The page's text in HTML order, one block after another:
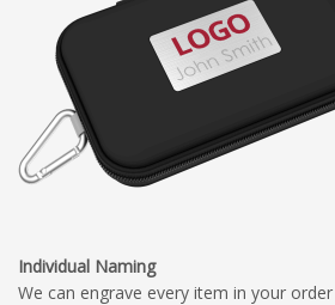
Individual Naming
We can engrave every item in your